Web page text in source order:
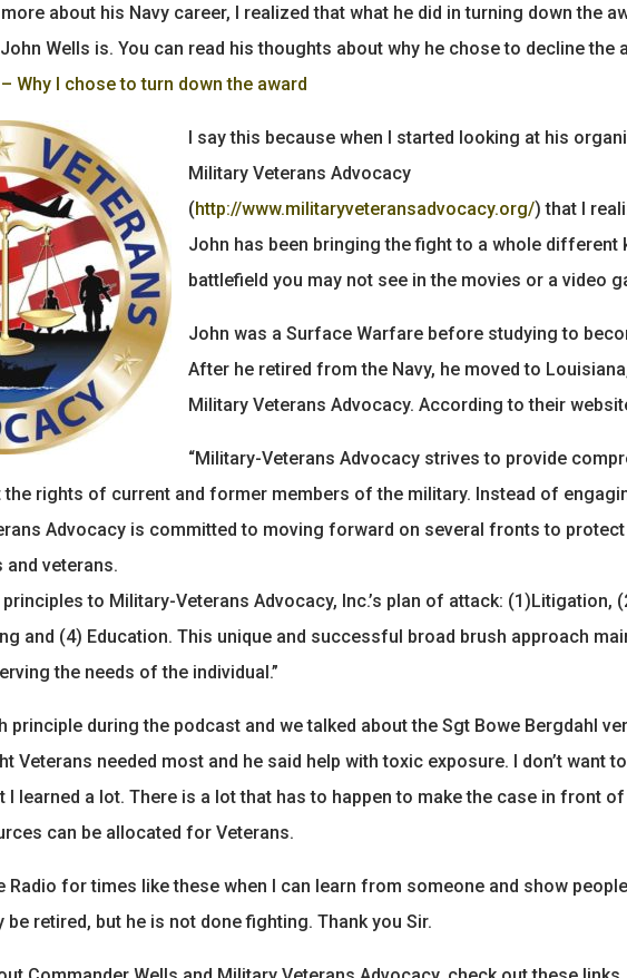
about his Navy career, I realized that what he did in turning down the
Wells is. You can read his thoughts about why he chose to decline the
Why I chose to turn down the award
I say this because when I started looking at his
Military Veterans Advocacy
(http://www.militaryveteransadvocacy.org/) that I
John has been bringing the fight to a whole different
battlefield you may not see in the movies or a video
John was a Surface Warfare before studying to
After he retired from the Navy, he moved to
Military Veterans Advocacy. According to their
“Military-Veterans Advocacy strives to provide
rights of current and former members of the military. Instead of
Advocacy is committed to moving forward on several fronts to
veterans.
to Military-Veterans Advocacy, Inc.’s plan of attack: (1)Litigation,
and (4) Education. This unique and successful broad brush approach
the needs of the individual.”
principle during the podcast and we talked about the Sgt Bowe Bergdahl
Veterans needed most and he said help with toxic exposure. I don’t want
I learned a lot. There is a lot that has to happen to make the case in front
can be allocated for Veterans.
Radio for times like these when I can learn from someone and show
be retired, but he is not done fighting. Thank you Sir.